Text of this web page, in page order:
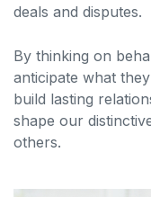
deals and disputes.
By thinking on
anticipate what
build lasting
shape our
others.